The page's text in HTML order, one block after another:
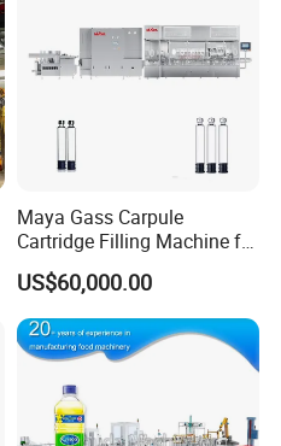
Maya Gass Carpule
Cartridge Filling Machine for
Quantitative Aseptic
Injection with Filling Sealing
Units
US$60,000.00